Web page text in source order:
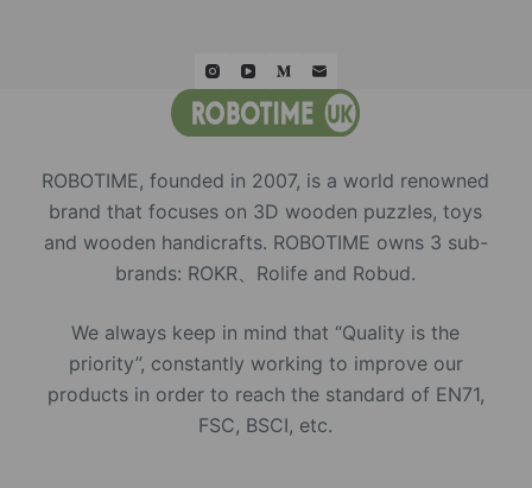
ROBOTIME, founded in 2007, is a world renowned
brand that focuses on 3D wooden puzzles, toys
and wooden handicrafts. ROBOTIME owns 3 sub-
brands: ROKR、Rolife and Robud.
We always keep in mind that “Quality is the
priority”, constantly working to improve our
products in order to reach the standard of EN71,
FSC, BSCI, etc.